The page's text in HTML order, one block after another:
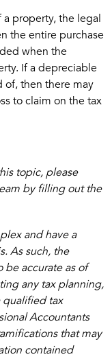
a property, the legal
the entire purchase
when the
If a depreciable
of, then there may
to claim on the tax
topic, please
by filling out the
and have a
As such, the
accurate as of
any tax planning,
qualified tax
Accountants
that may
contained